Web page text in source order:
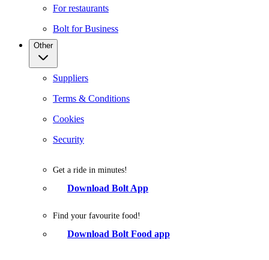
For restaurants
Bolt for Business
Other
Suppliers
Terms & Conditions
Cookies
Security
Get a ride in minutes!
Download Bolt App
Find your favourite food!
Download Bolt Food app